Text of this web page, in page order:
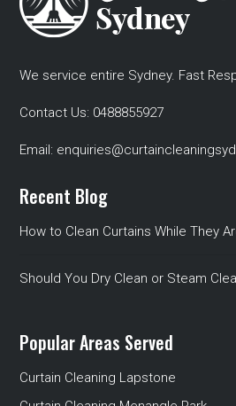
We service entire Sydney. Fast
Contact Us: 0488855927
Email:
Recent Blog
How to Clean Curtains While They
Should You Dry Clean or Steam
Popular Areas Served
Curtain Cleaning Lapstone